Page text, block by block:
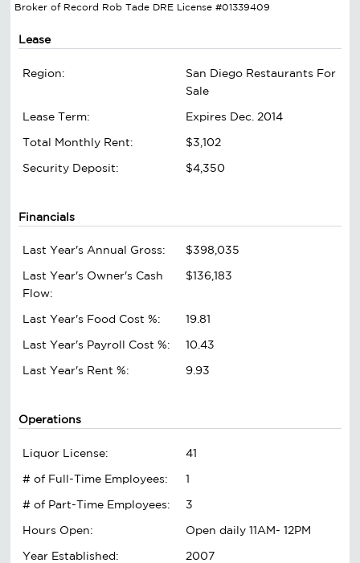
Broker of Record Rob Tade DRE License #01339409
Lease
Region:
San Diego Restaurants For
Sale
Lease Term:
Expires Dec. 2014
Total Monthly Rent:
$3,102
Security Deposit:
$4,350
Financials
Last Year's Annual Gross:
$398,035
Last Year's Owner's Cash
Flow:
$136,183
Last Year's Food Cost %:
19.81
Last Year's Payroll Cost %:
10.43
Last Year's Rent %:
9.93
Operations
Liquor License:
41
# of Full-Time Employees:
1
# of Part-Time Employees:
3
Hours Open:
Open daily 11AM- 12PM
Year Established:
2007